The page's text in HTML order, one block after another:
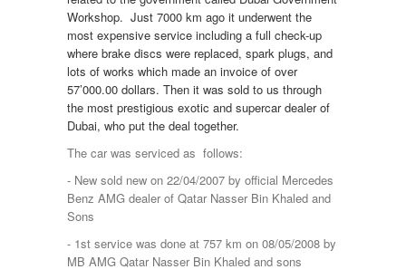
Workshop. Just 7000 km ago it underwent the
most expensive service including a full check-up
where brake discs were replaced, spark plugs, and
lots of works which made an invoice of over
57’000.00 dollars. Then it was sold to us through
the most prestigious exotic and supercar dealer of
Dubai, who put the deal together.
The car was serviced as follows:
- New sold new on 22/04/2007 by official Mercedes
Benz AMG dealer of Qatar Nasser Bin Khaled and
Sons
- 1st service was done at 757 km on 08/05/2008 by
MB AMG Qatar Nasser Bin Khaled and sons